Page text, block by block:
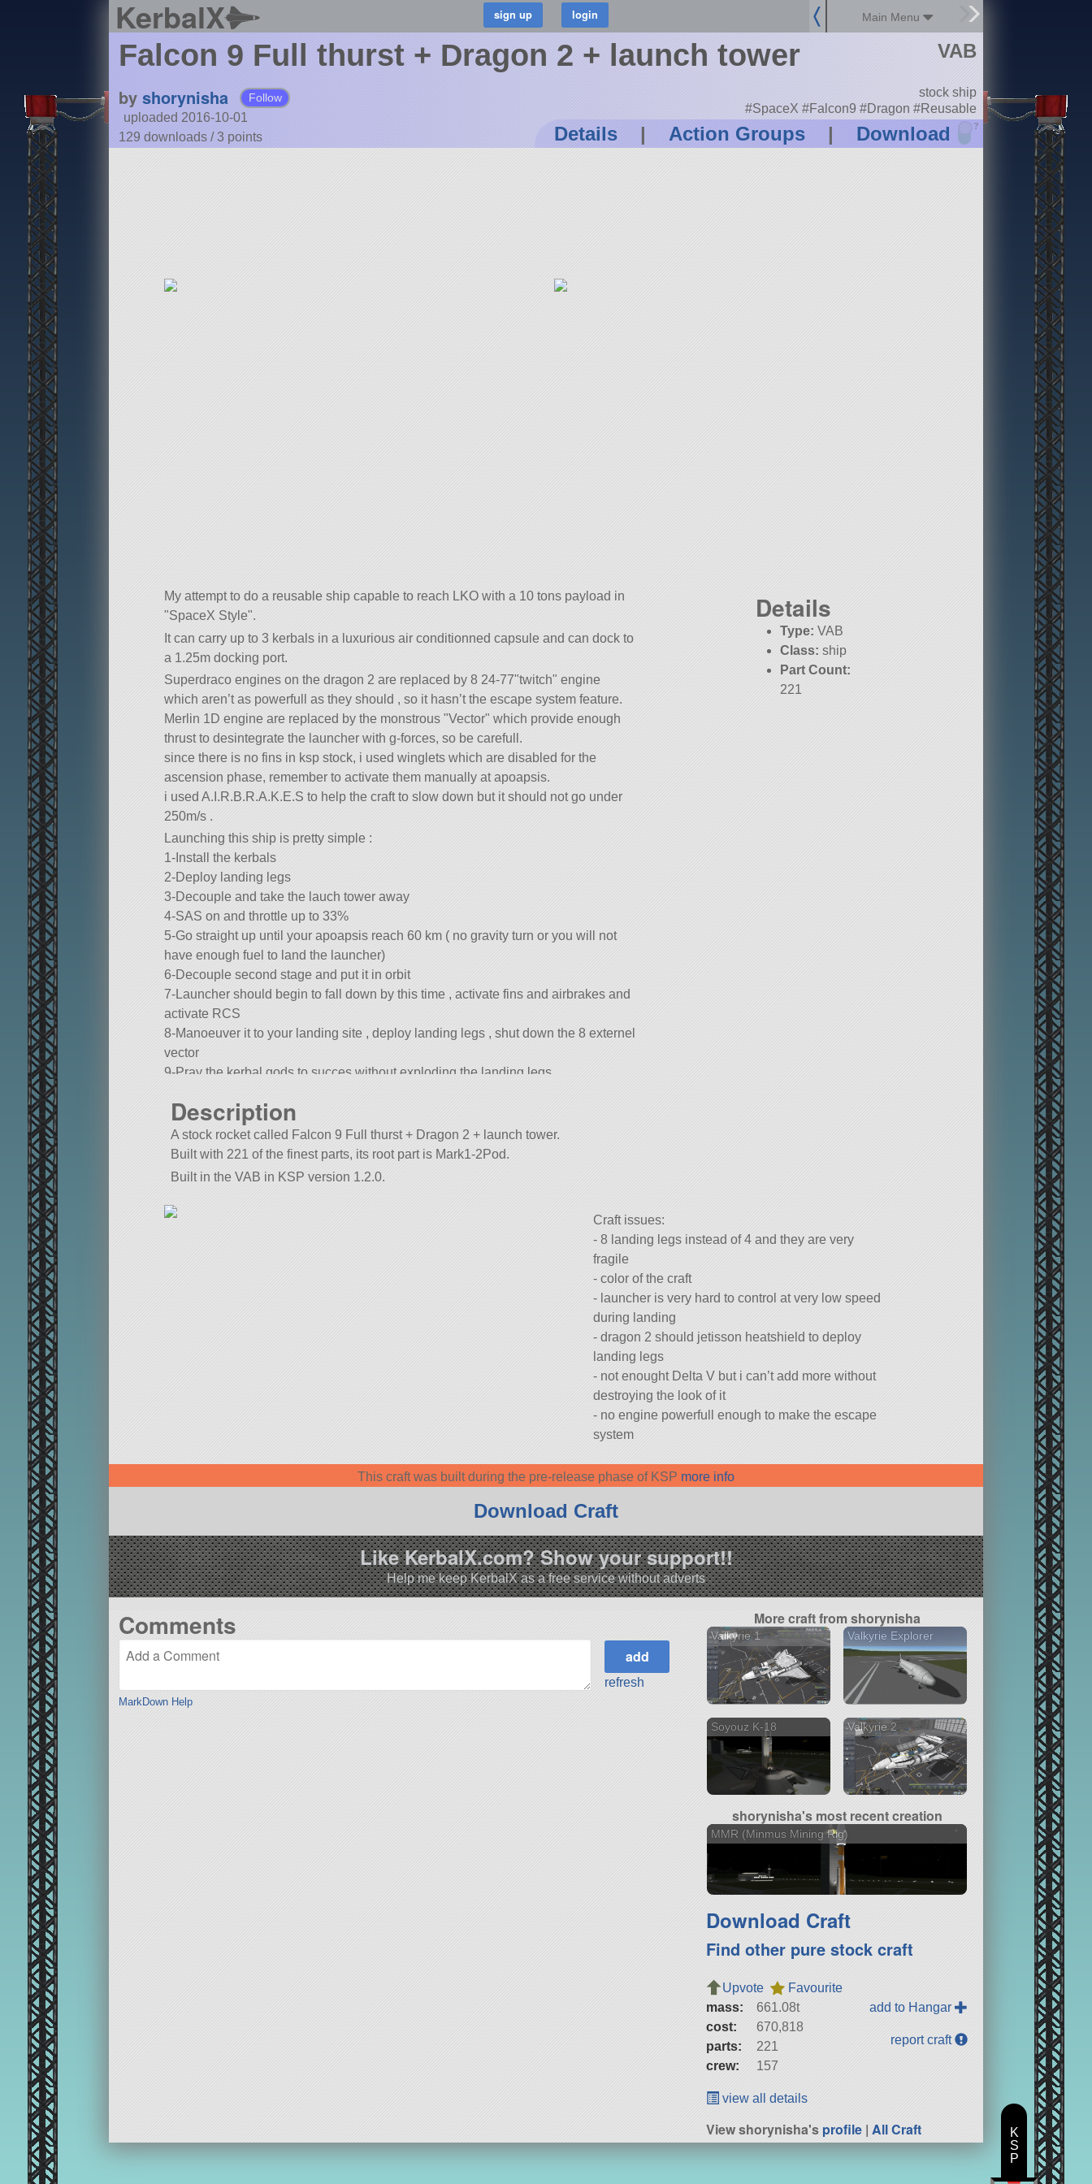
KerbalX Main Menu
Falcon 9 Full thurst + Dragon 2 + launch tower
by shorynisha Follow
uploaded 2016-10-01
129 downloads /3 points Details | Action Groups | Download ?
VAB
stock ship
#SpaceX #Falcon9 #Dragon #Reusable
My attempt to do a reusable ship capable to reach LKO with a 10 tons payload in
SpaceX Style .
It can carry up to 3 kerbals in a luxurious air conditionned capsule and can dock to
a 1.25m docking port.
Superdraco engines on the dragon 2 are replaced by 8 24-77 twitch
engine
which aren’t as powerfull as they should , so it hasn’t the escape system feature.
Merlin 1D engine are replaced by the monstrous Vector which provide enough
thrust to desintegrate the launcher with g-forces, so be carefull.
since there is no fins in ksp stock, i used winglets which are disabled for the
ascension phase, remember to activate them manually at apoapsis.
i used A.I.R.B.R.A.K.E.S to help the craft to slow down but it should not go under
250m/s .
Launching this ship is pretty simple :
1-Install the kerbals
2-Deploy landing legs
3-Decouple and take the lauch tower away
4-SAS on and throttle up to 33%
5-Go straight up until your apoapsis reach 60 km ( no gravity turn or you will not
have enough fuel to land the launcher)
6-Decouple second stage and put it in orbit
7-Launcher should begin to fall down by this time , activate fins and airbrakes and
activate RCS
8-Manoeuver it to your landing site , deploy landing legs , shut down the 8 externel
vector
9-Pray the kerbal gods to succes without exploding the landing legs.
Details
Type: VAB
Class: ship
Part Count:
221
Description
A stock rocket called Falcon 9 Full thurst + Dragon 2 + launch tower.
Built with 221 of the finest parts, its root part is Mark1-2Pod.
Built in the VAB in KSP version 1.2.0.
Craft issues:
- 8 landing legs instead of 4 and they are very
fragile
- color of the craft
- launcher is very hard to control at very low speed
during landing
- dragon 2 should jetisson heatshield to deploy
landing legs
- not enought Delta V but i can’t add more without
destroying the look of it
- no engine powerfull enough to make the escape
system
This craft was built during the pre-release phase of KSP more info
Download Craft
Like KerbalX.com? Show your support!!
Help me keep KerbalX as a free service without adverts
Comments
MarkDown Help
refresh
More craft from shorynisha
Valkyrie 1 Valkyrie Explorer
Soyouz K-18 Valkyrie 2
shorynisha's most recent creation
MMR (Minmus Mining Rig)
Download Craft
Find other pure stock craft
Upvote
Favourite
mass:
661.08t
cost:
670,818
parts:
221
crew:
157
add to Hangar
report craft
view all details
View shorynisha'sprofile |All Craft
K
S
P